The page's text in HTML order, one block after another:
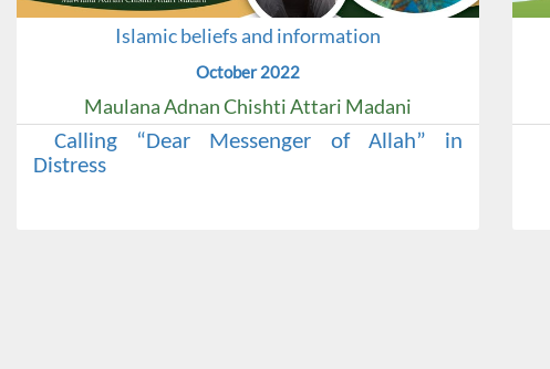
Islamic beliefs and information
October 2022
Maulana Adnan Chishti Attari Madani
Calling “Dear Messenger of Allah” in
Distress